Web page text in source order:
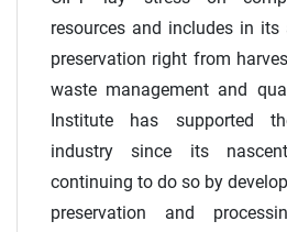
resources and includes in
preservation right from
waste management and
Institute has supported
industry since its
continuing to do so by
preservation and